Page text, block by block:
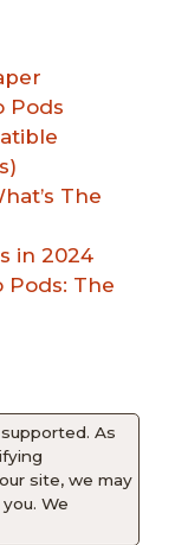
Pods
The
in 2024
Pods: The
As
site, we may
We